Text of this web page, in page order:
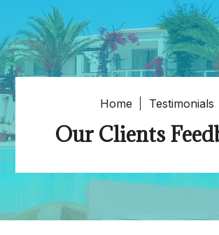
Home Testimonials
Our Clients